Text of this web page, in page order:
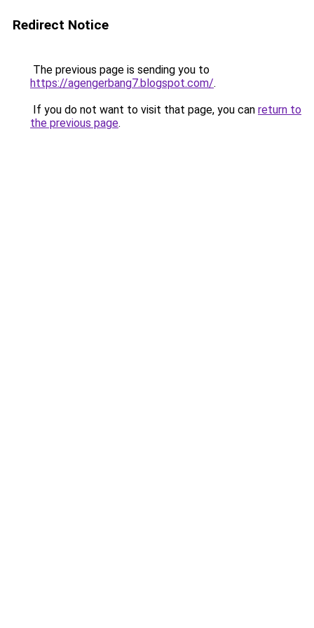
Redirect Notice
The previous page is sending you to
https://agengerbang7.blogspot.com/.
If you do not want to visit that page, you can return to
the previous page.